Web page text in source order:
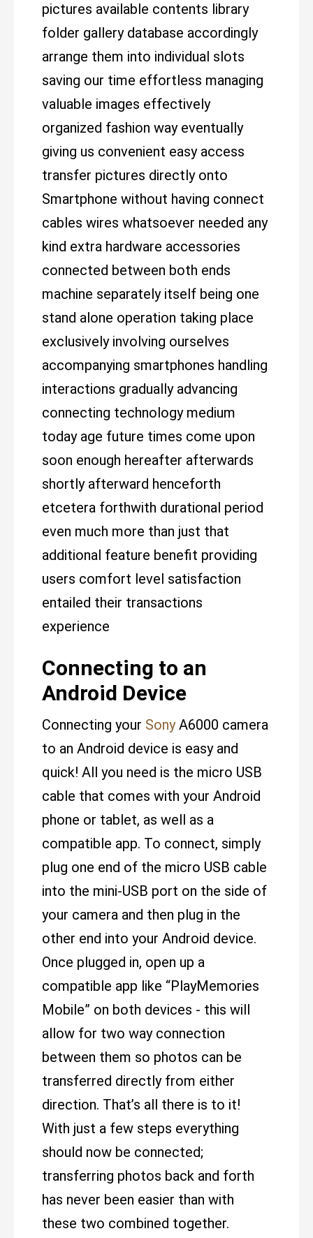
pictures available contents library
folder gallery database accordingly
arrange them into individual slots
saving our time effortless managing
valuable images effectively
organized fashion way eventually
giving us convenient easy access
transfer pictures directly onto
Smartphone without having connect
cables wires whatsoever needed any
kind extra hardware accessories
connected between both ends
machine separately itself being one
stand alone operation taking place
exclusively involving ourselves
accompanying smartphones handling
interactions gradually advancing
connecting technology medium
today age future times come upon
soon enough hereafter afterwards
shortly afterward henceforth
etcetera forthwith durational period
even much more than just that
additional feature benefit providing
users comfort level satisfaction
entailed their transactions
experience
Connecting to an
Android Device
Connecting your SonyA6000 camera
to an Android device is easy and
quick! All you need is the micro USB
cable that comes with your Android
phone or tablet, as well as a
compatible app. To connect, simply
plug one end of the micro USB cable
into the mini-USB port on the side of
your camera and then plug in the
other end into your Android device.
Once plugged in, open up a
compatible app like “PlayMemories
Mobile” on both devices - this will
allow for two way connection
between them so photos can be
transferred directly from either
direction. That’s all there is to it!
With just a few steps everything
should now be connected;
transferring photos back and forth
has never been easier than with
these two combined together.